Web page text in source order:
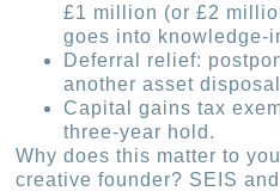
£1 million (or £2
goes into knowledge-
Deferral relief:
another asset
Capital gains tax
three-year hold.
Why does this matter to
creative founder? SEIS